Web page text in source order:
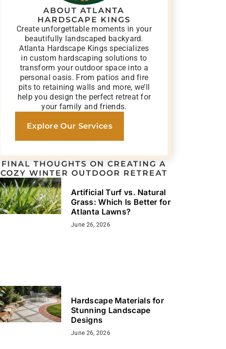
ABOUT ATLANTA
HARDSCAPE KINGS
Create unforgettable moments in your
beautifully landscaped backyard.
Atlanta Hardscape Kings specializes
in custom hardscaping solutions to
transform your outdoor space into a
personal oasis. From patios and fire
pits to retaining walls and more, we’ll
help you design the perfect retreat for
your family and friends.
Explore Our Services
FINAL THOUGHTS ON CREATING A
COZY WINTER OUTDOOR RETREAT
Artificial Turf vs. Natural
Grass: Which Is Better for
Atlanta Lawns?
June 26, 2026
Hardscape Materials for
Stunning Landscape
Designs
June 26, 2026